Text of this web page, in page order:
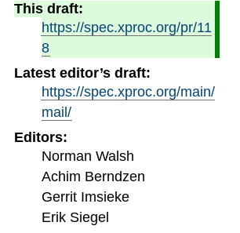
This draft:
https://spec.xproc.org/pr/11
8
Latest editor’s draft:
https://spec.xproc.org/main/
mail/
Editors:
Norman Walsh
Achim Berndzen
Gerrit Imsieke
Erik Siegel